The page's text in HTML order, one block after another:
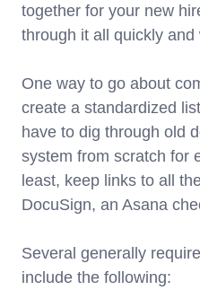
together for your new
through it all quickly
One way to go about
create a standardized
have to dig through old
system from scratch for
least, keep links to all
DocuSign, an Asana
Several generally
include the following: